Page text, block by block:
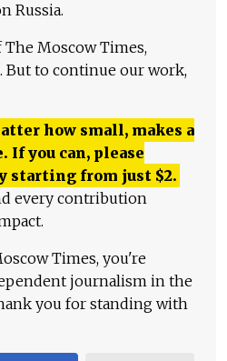
Russia.
Moscow Times,
But to continue our work,
how small, makes a
you can, please
starting from just $2.
every contribution
Times, you're
journalism in the
you for standing with